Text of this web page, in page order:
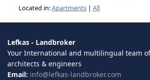
Located in:Apartments | All
Lefkas - Landbroker
Your International and multilingual team
architects & engineers
Email: info@lefkas-landbroker.com